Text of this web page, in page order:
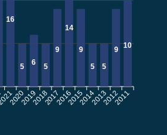
16
5
6
5
9
14
9
5 5
9
10
2020201920182017201620152014201320122011